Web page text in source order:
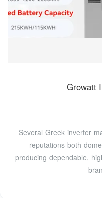
Growatt
Several Greek inverter
reputations both
producing dependable,